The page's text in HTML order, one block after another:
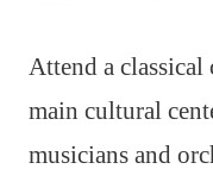
Attend a classical
main cultural
musicians and